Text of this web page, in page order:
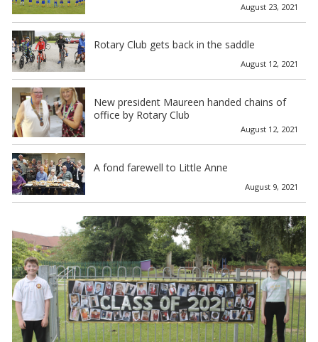
August 23, 2021
Rotary Club gets back in the saddle
August 12, 2021
New president Maureen handed chains of
office by Rotary Club
August 12, 2021
A fond farewell to Little Anne
August 9, 2021